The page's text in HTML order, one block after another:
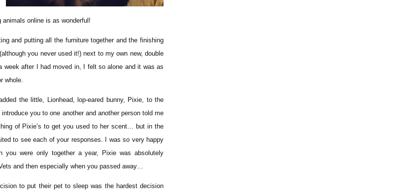
animals online is as wonderful!
and putting all the furniture together and the finishing
you never used it!) next to my own new, double
week after I had moved in, I felt so alone and it was as
whole.
the little, Lionhead, lop-eared bunny, Pixie, to the
you to one another and another person told me
of Pixie’s to get you used to her scent… but in the
to see each of your responses. I was so very happy
were only together a year, Pixie was absolutely
and then especially when you passed away…
to put their pet to sleep was the hardest decision